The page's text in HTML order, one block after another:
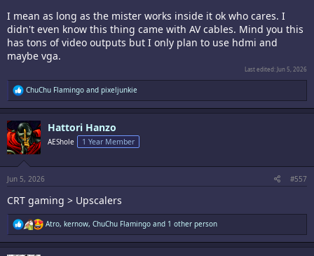
I mean as long as the mister works inside it ok who cares. I
didn't even know this thing came with AV cables. Mind you this
has tons of video outputs but I only plan to use hdmi and
maybe vga.
Last edited: Jun 5, 2026
R
e
a
c
t
i
o
s
ChuChu Flamingo and pixeljunkie
Hattori Hanzo
AEShole 1 Year Member
Jun 5, 2026 #557
CRT gaming > Upscalers
R
e
a
Atro, kernow, ChuChu Flamingo and 1 other person